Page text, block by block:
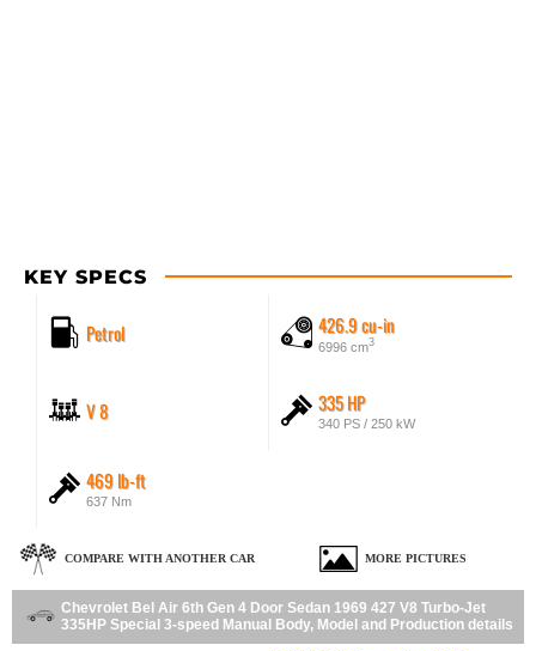
KEY SPECS
Petrol 426.9 cu-in
6996 cm3
V 8 335 HP
340 PS / 250 kW
469 lb-ft
637 Nm
COMPARE WITH ANOTHER CAR MORE PICTURES
Chevrolet Bel Air 6th Gen 4 Door Sedan 1969 427 V8 Turbo-Jet
335HP Special 3-speed Manual Body, Model and Production details